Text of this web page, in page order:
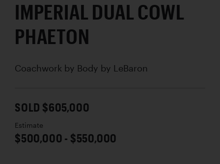
IMPERIAL DUAL COWL
PHAETON
Coachwork by Body by LeBaron
SOLD $605,000
Estimate
$500,000 - $550,000